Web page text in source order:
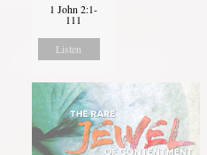
1 John 2:1-
111
Listen